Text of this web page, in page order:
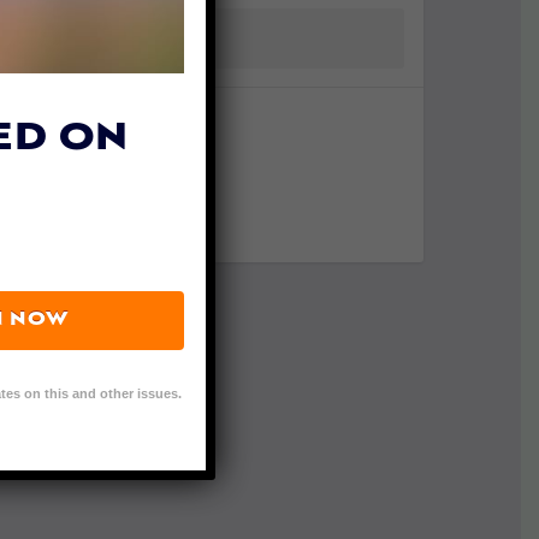
ON
NOW
on this and other issues.